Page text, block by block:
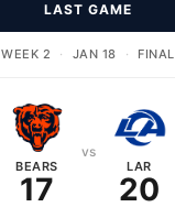
LAST GAME
WEEK 2 · JAN 18 · FINAL
BEARS
17
vs
LAR
20